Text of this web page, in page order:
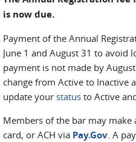
is now due.
Payment of the Annual
June 1 and August 31 to avoid
payment is not made by
change from Active to Inactive
update your status to Active
Members of the bar may
card, or ACH via Pay.Gov. A